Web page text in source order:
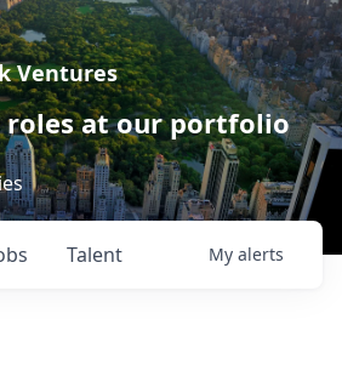
Ventures
roles at our portfolio
Talent My alerts